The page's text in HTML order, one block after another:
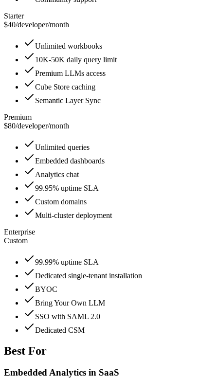
Starter
$40/developer/month
Unlimited workbooks
10K-50K daily query limit
Premium LLMs access
Cube Store caching
Semantic Layer Sync
Premium
$80/developer/month
Unlimited queries
Embedded dashboards
Analytics chat
99.95% uptime SLA
Custom domains
Multi-cluster deployment
Enterprise
Custom
99.99% uptime SLA
Dedicated single-tenant installation
BYOC
Bring Your Own LLM
SSO with SAML 2.0
Dedicated CSM
Best For
Embedded Analytics in SaaS